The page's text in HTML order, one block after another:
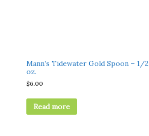
Mann’s Tidewater Gold Spoon – 1/2
oz.
$6.00
Read more